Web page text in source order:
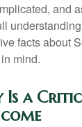
and
facts about
mind.
Is a